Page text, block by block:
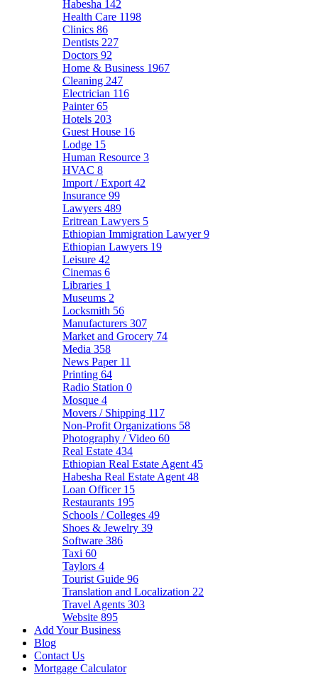
Habesha 142
Health Care 1198
Clinics 86
Dentists 227
Doctors 92
Home & Business 1967
Cleaning 247
Electrician 116
Painter65
Hotels 203
Guest House 16
Lodge 15
Human Resource 3
HVAC 8
Import / Export 42
Insurance 99
Lawyers 489
Eritrean Lawyers 5
Ethiopian Immigration Lawyer9
Ethiopian Lawyers 19
Leisure 42
Cinemas 6
Libraries 1
Museums 2
Locksmith 56
Manufacturers 307
Market and Grocery 74
Media 358
News Paper 11
Printing 64
Radio Station 0
Mosque 4
Movers / Shipping 117
Non-Profit Organizations 58
Photography / Video 60
Real Estate 434
Ethiopian Real Estate Agent 45
Habesha Real Estate Agent 48
Loan Officer 15
Restaurants 195
Schools / Colleges 49
Shoes & Jewelry 39
Software 386
Taxi 60
Taylors 4
Tourist Guide 96
Translation and Localization 22
Travel Agents 303
Website 895
Add Your Business
Blog
Contact Us
Mortgage Calculator